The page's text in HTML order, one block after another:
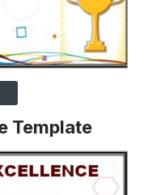
Template